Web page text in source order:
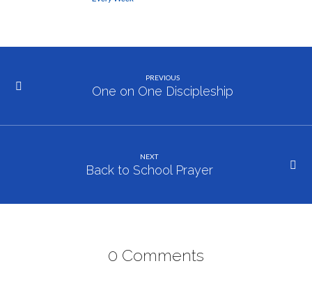
Study
PREVIOUS
One on One Discipleship
NEXT
Back to School Prayer
0 Comments